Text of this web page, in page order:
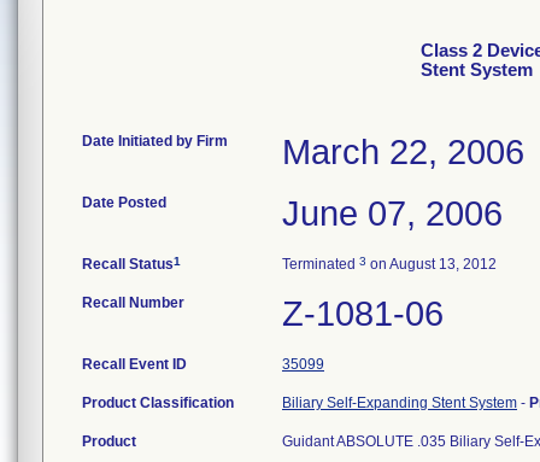
Class 2
Stent System
Date Initiated by Firm March 22, 2006
Date Posted June 07, 2006
Recall Status1 Terminated 3 on August 13, 2012
Recall Number Z-1081-06
Recall Event ID 35099
Product Classification Biliary Self-Expanding Stent System -
Product Guidant ABSOLUTE .035 Biliary Self-